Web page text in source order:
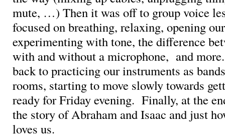
mute, …) Then it was off to group voice
focused on breathing, relaxing, opening
experimenting with tone, the difference
with and without a microphone, and
back to practicing our instruments as
rooms, starting to move slowly towards
ready for Friday evening. Finally, at the
the story of Abraham and Isaac and just
loves us.